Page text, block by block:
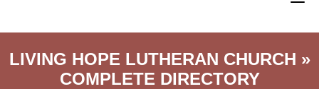
LIVING HOPE LUTHERAN CHURCH »
COMPLETE DIRECTORY